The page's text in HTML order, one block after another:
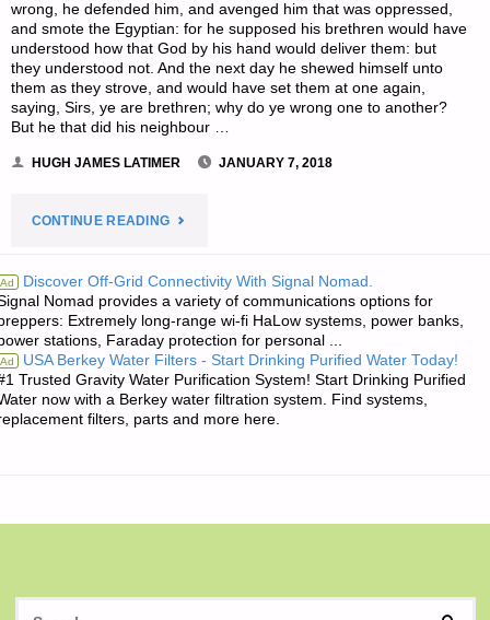
wrong, he defended him, and avenged him that was oppressed,
and smote the Egyptian: for he supposed his brethren would have
understood how that God by his hand would deliver them: but
they understood not. And the next day he shewed himself unto
them as they strove, and would have set them at one again,
saying, Sirs, ye are brethren; why do ye wrong one to another?
But he that did his neighbour …
HUGH JAMES LATIMER JANUARY 7, 2018
CONTINUE READING"THE
QUOTE
OF
THE
Ad Discover Off-Grid Connectivity With Signal Nomad.
Nomad provides a variety of communications options for
Extremely long-range wi-fi HaLow systems, power banks,
stations, Faraday protection for personal ...
Ad USA Berkey Water Filters - Start Drinking Purified Water Today!
Trusted Gravity Water Purification System! Start Drinking Purified
now with a Berkey water filtration system. Find systems,
filters, parts and more here.